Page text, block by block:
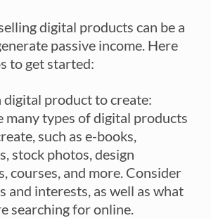
digital products can be a
passive income. Here
to get started:
digital product to create:
many types of digital products
such as e-books,
stock photos, design
courses, and more. Consider
and interests, as well as what
searching for online.